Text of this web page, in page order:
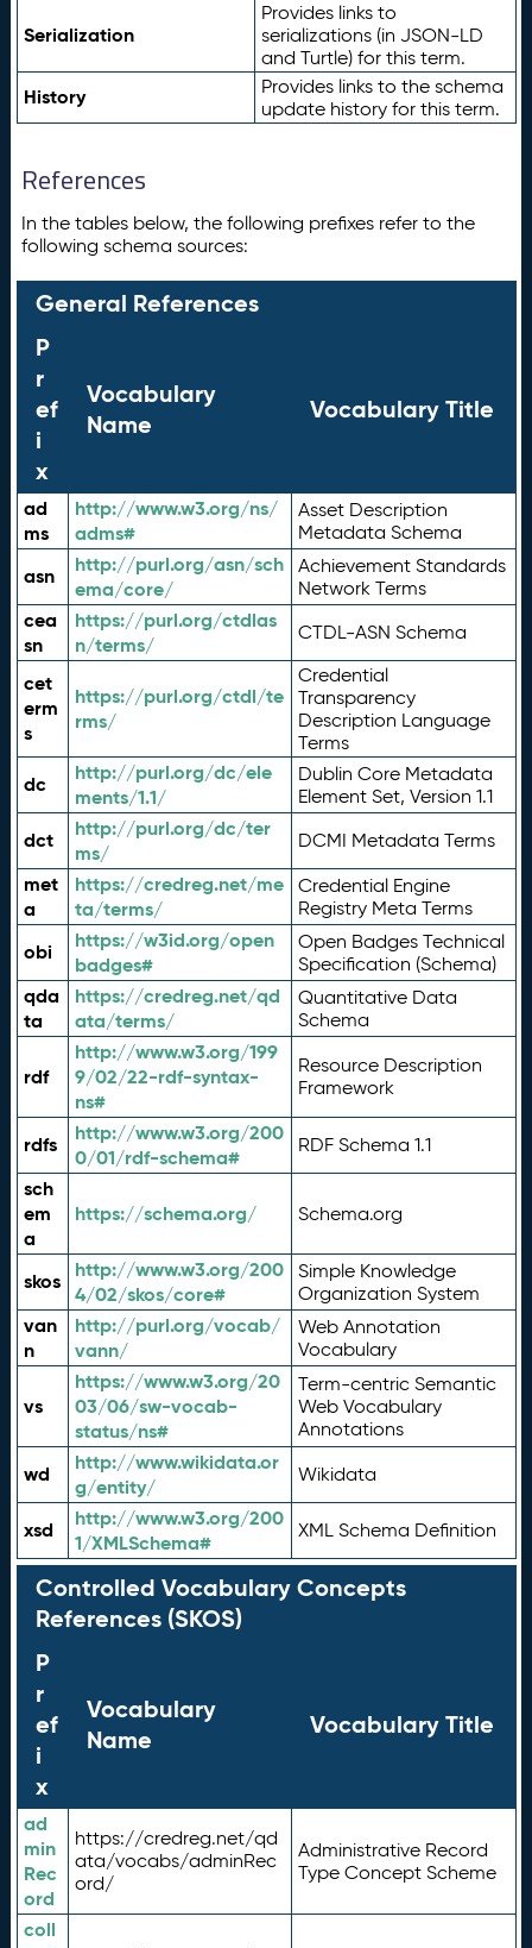
Serialization
Provides links to
serializations (in JSON-LD
and Turtle) for this term.
History
Provides links to the schema
update history for this term.
References
In the tables below, the following prefixes refer to the
following schema sources:
General References
P
r
ef
i
x
Vocabulary
Name
Vocabulary Title
ad
ms
http://www.w3.org/ns/
adms#
Asset Description
Metadata Schema
asn
http://purl.org/asn/sch
ema/core/
Achievement Standards
Network Terms
cea
sn
https://purl.org/ctdlas
n/terms/
CTDL-ASN Schema
cet
erm
s
https://purl.org/ctdl/te
rms/
Credential
Transparency
Description Language
Terms
dc
http://purl.org/dc/ele
ments/1.1/
Dublin Core Metadata
Element Set, Version 1.1
dct
http://purl.org/dc/ter
ms/
DCMI Metadata Terms
met
a
https://credreg.net/me
ta/terms/
Credential Engine
Registry Meta Terms
obi
https://w3id.org/open
badges#
Open Badges Technical
Specification (Schema)
qda
ta
https://credreg.net/qd
ata/terms/
Quantitative Data
Schema
rdf
http://www.w3.org/199
9/02/22-rdf-syntax-
ns#
Resource Description
Framework
rdfs
http://www.w3.org/200
0/01/rdf-schema#
RDF Schema 1.1
sch
em
a
https://schema.org/ Schema.org
skos
http://www.w3.org/200
4/02/skos/core#
Simple Knowledge
Organization System
van
n
http://purl.org/vocab/
vann/
Web Annotation
Vocabulary
vs
https://www.w3.org/20
03/06/sw-vocab-
status/ns#
Term-centric Semantic
Web Vocabulary
Annotations
wd
http://www.wikidata.or
g/entity/
Wikidata
xsd
http://www.w3.org/200
1/XMLSchema#
XML Schema Definition
Controlled Vocabulary Concepts
References (SKOS)
P
r
ef
i
x
Vocabulary
Name
Vocabulary Title
ad
min
Rec
ord
https://credreg.net/qd
ata/vocabs/adminRec
ord/
Administrative Record
Type Concept Scheme
coll